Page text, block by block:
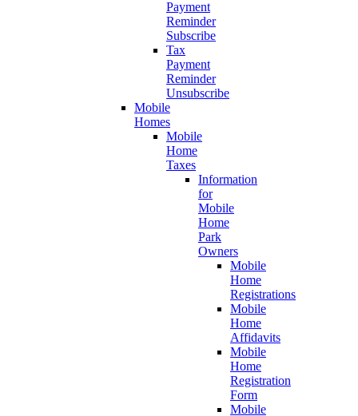
Payment
Reminder
Subscribe
Tax
Payment
Reminder
Unsubscribe
Mobile
Homes
Mobile
Home
Taxes
Information
for
Mobile
Home
Park
Owners
Mobile
Home
Registrations
Mobile
Home
Affidavits
Mobile
Home
Registration
Form
Mobile